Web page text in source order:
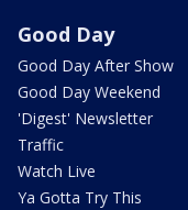
Good Day
Good Day After Show
Good Day Weekend
'Digest' Newsletter
Traffic
Watch Live
Ya Gotta Try This